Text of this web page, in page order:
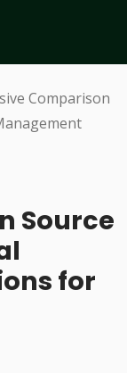
Source
for